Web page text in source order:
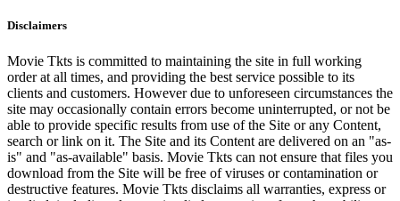
Disclaimers
Movie Tkts is committed to maintaining the site in full working
order at all times, and providing the best service possible to its
clients and customers. However due to unforeseen circumstances the
site may occasionally contain errors become uninterrupted, or not be
able to provide specific results from use of the Site or any Content,
search or link on it. The Site and its Content are delivered on an "as-
is" and "as-available" basis. Movie Tkts can not ensure that files you
download from the Site will be free of viruses or contamination or
destructive features. Movie Tkts disclaims all warranties, express or